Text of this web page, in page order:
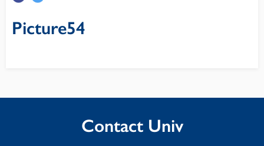
Picture54
Contact Univ